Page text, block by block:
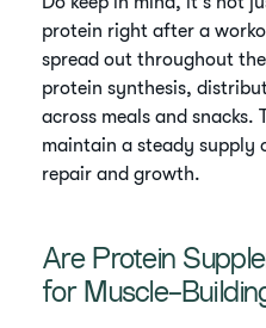
protein right after a
spread out throughout
protein synthesis,
across meals and snacks.
maintain a steady supply
repair and growth.
Are Protein
for Muscle-